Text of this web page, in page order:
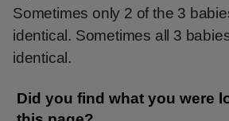
Sometimes only 2 of the 3
identical. Sometimes all 3
identical.